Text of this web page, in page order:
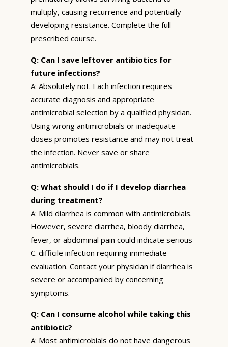
multiply, causing recurrence and potentially
developing resistance. Complete the full
prescribed course.
Q: Can I save leftover antibiotics for
future infections?
A: Absolutely not. Each infection requires
accurate diagnosis and appropriate
antimicrobial selection by a qualified physician.
Using wrong antimicrobials or inadequate
doses promotes resistance and may not treat
the infection. Never save or share
antimicrobials.
Q: What should I do if I develop diarrhea
during treatment?
A: Mild diarrhea is common with antimicrobials.
However, severe diarrhea, bloody diarrhea,
fever, or abdominal pain could indicate serious
C. difficile infection requiring immediate
evaluation. Contact your physician if diarrhea is
severe or accompanied by concerning
symptoms.
Q: Can I consume alcohol while taking this
antibiotic?
A: Most antimicrobials do not have dangerous